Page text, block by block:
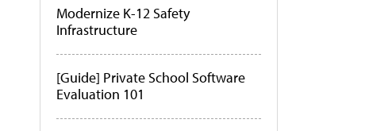
Modernize K-12 Safety
Infrastructure
[Guide] Private School Software
Evaluation 101